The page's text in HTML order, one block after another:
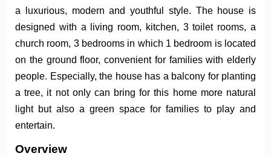
a luxurious, modern and youthful style. The house is
designed with a living room, kitchen, 3 toilet rooms, a
church room, 3 bedrooms in which 1 bedroom is located
on the ground floor, convenient for families with elderly
people. Especially, the house has a balcony for planting
a tree, it not only can bring for this home more natural
light but also a green space for families to play and
entertain.
Overview